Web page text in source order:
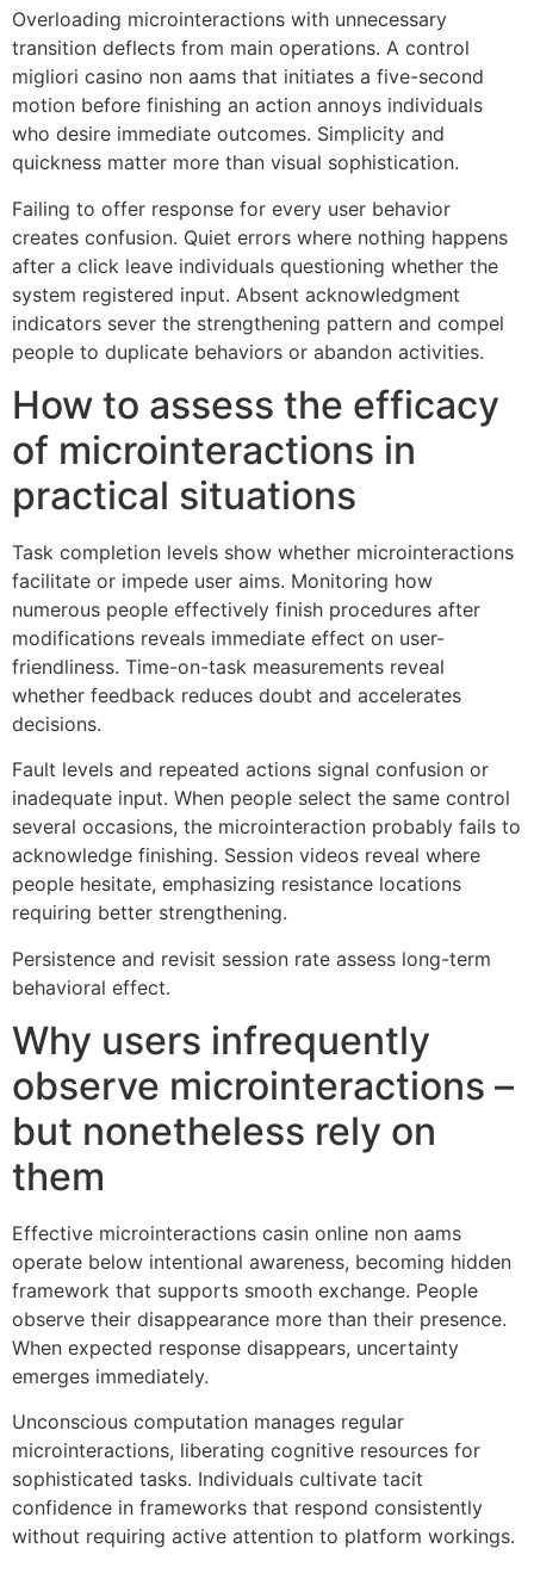
Overloading microinteractions with unnecessary
transition deflects from main operations. A control
migliori casino non aams that initiates a five-second
motion before finishing an action annoys individuals
who desire immediate outcomes. Simplicity and
quickness matter more than visual sophistication.
Failing to offer response for every user behavior
creates confusion. Quiet errors where nothing happens
after a click leave individuals questioning whether the
system registered input. Absent acknowledgment
indicators sever the strengthening pattern and compel
people to duplicate behaviors or abandon activities.
How to assess the efficacy
of microinteractions in
practical situations
Task completion levels show whether microinteractions
facilitate or impede user aims. Monitoring how
numerous people effectively finish procedures after
modifications reveals immediate effect on user-
friendliness. Time-on-task measurements reveal
whether feedback reduces doubt and accelerates
decisions.
Fault levels and repeated actions signal confusion or
inadequate input. When people select the same control
several occasions, the microinteraction probably fails to
acknowledge finishing. Session videos reveal where
people hesitate, emphasizing resistance locations
requiring better strengthening.
Persistence and revisit session rate assess long-term
behavioral effect.
Why users infrequently
observe microinteractions –
but nonetheless rely on
them
Effective microinteractions casin online non aams
operate below intentional awareness, becoming hidden
framework that supports smooth exchange. People
observe their disappearance more than their presence.
When expected response disappears, uncertainty
emerges immediately.
Unconscious computation manages regular
microinteractions, liberating cognitive resources for
sophisticated tasks. Individuals cultivate tacit
confidence in frameworks that respond consistently
without requiring active attention to platform workings.